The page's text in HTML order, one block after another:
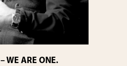
WE ARE ONE.